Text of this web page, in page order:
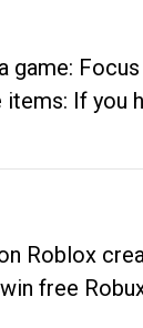
game:
items: If you
Roblox
free